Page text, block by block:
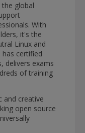
the global
With
it's the
Linux and
certified
delivers exams
of training
and creative
open source